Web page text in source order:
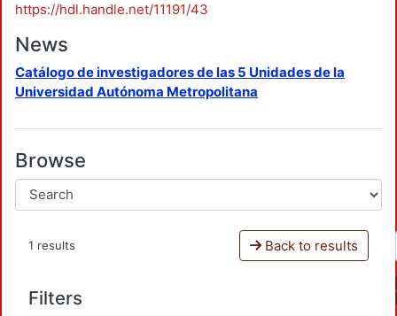
https://hdl.handle.net/11191/43
News
Catálogo de investigadores de las 5 Unidades de la
Universidad Autónoma Metropolitana
Browse
1 results Back to results
Filters